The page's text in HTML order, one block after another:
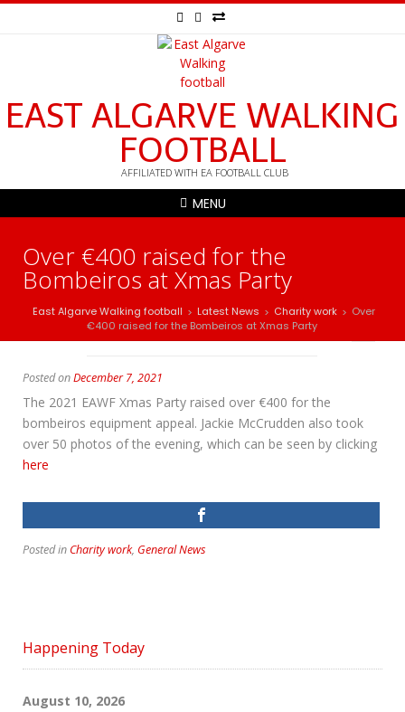
EAST ALGARVE WALKING
FOOTBALL
AFFILIATED WITH EA FOOTBALL CLUB
MENU
Over €400 raised for the
Bombeiros at Xmas Party
East Algarve Walking football > Latest News > Charity work > Over
€400 raised for the Bombeiros at Xmas Party
Posted onDecember 7, 2021
The 2021 EAWF Xmas Party raised over €400 for the
bombeiros equipment appeal. Jackie McCrudden also took
over 50 photos of the evening, which can be seen by clicking
here
Posted in Charity work, General News
Happening Today
August 10, 2026